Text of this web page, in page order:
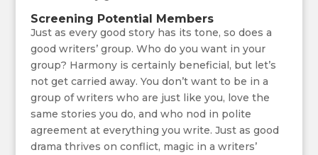
Screening Potential Members
Just as every good story has its tone, so does a
good writers’ group. Who do you want in your
group? Harmony is certainly beneficial, but let’s
not get carried away. You don’t want to be in a
group of writers who are just like you, love the
same stories you do, and who nod in polite
agreement at everything you write. Just as good
drama thrives on conflict, magic in a writers’